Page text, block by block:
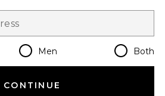
Change Country Regions
en USD
Men Both
CONTINUE